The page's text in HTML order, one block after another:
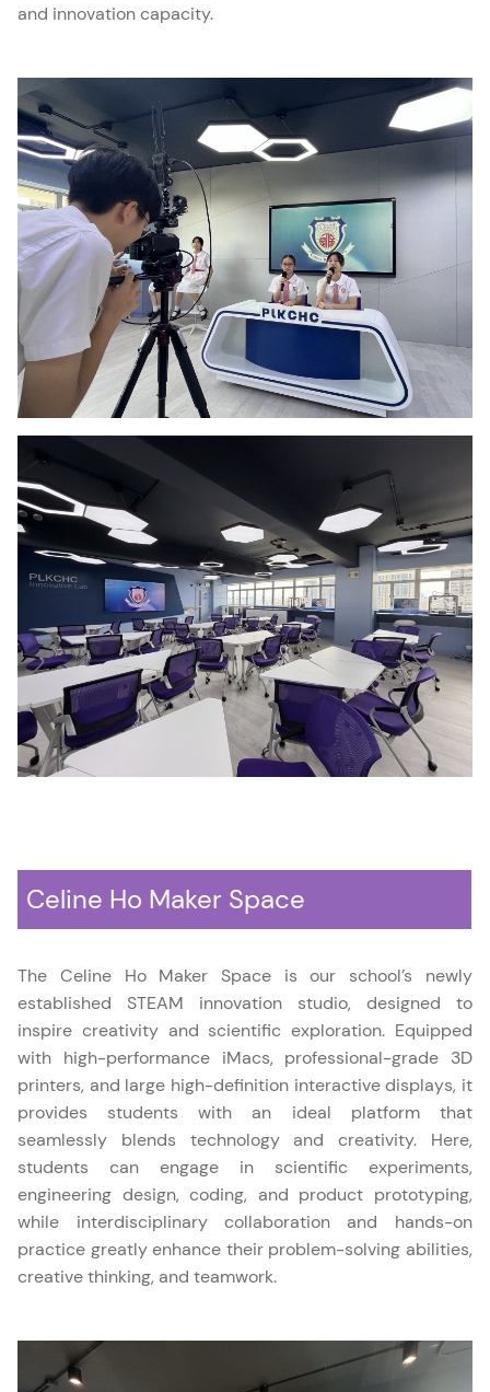
and innovation capacity.
Celine Ho Maker Space
The Celine Ho Maker Space is our school’s newly
established STEAM innovation studio, designed to
inspire creativity and scientific exploration. Equipped
with high-performance iMacs, professional-grade 3D
printers, and large high-definition interactive displays, it
provides students with an ideal platform that
seamlessly blends technology and creativity. Here,
students can engage in scientific experiments,
engineering design, coding, and product prototyping,
while interdisciplinary collaboration and hands-on
practice greatly enhance their problem-solving abilities,
creative thinking, and teamwork.